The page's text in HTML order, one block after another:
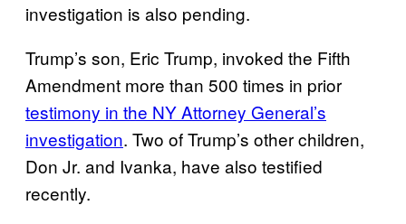
investigation is also pending.
Trump’s son, Eric Trump, invoked the Fifth
Amendment more than 500 times in prior
testimony in the NY Attorney General’s
investigation. Two of Trump’s other children,
Don Jr. and Ivanka, have also testified
recently.